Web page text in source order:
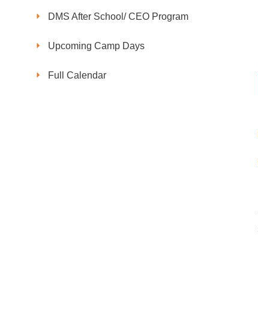
DMS After School/ CEO Program
Upcoming Camp Days
Full Calendar